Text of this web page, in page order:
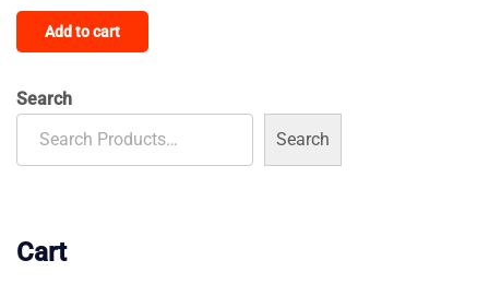
Add to cart
Search
Search
Cart